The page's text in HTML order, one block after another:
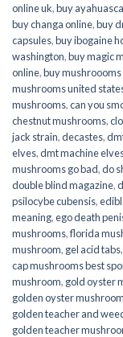
online uk,buy
buy changa online,buy
capsules,buy ibogaine
washington,buy magic
online,buy
mushrooms united
mushrooms,can you
chestnut mushrooms,
jack strain,decastes,
elves,dmt machine
mushrooms go bad,do
double blind magazine,
psilocybe cubensis,
meaning,ego death
mushrooms,florida
mushroom, gel acid tabs,
cap mushrooms best
mushroom, gold oyster
golden oyster mushroom
golden teacher and
golden teacher